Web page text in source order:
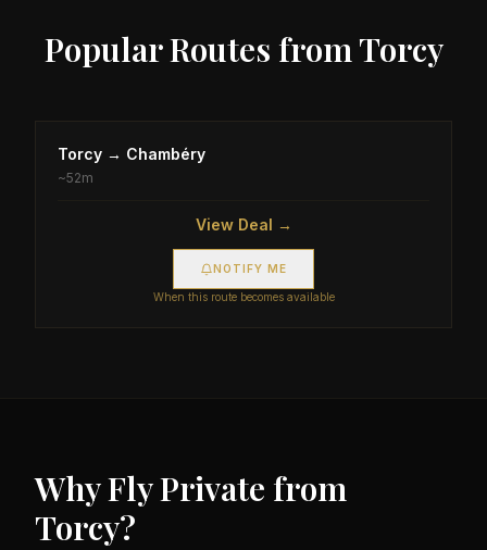
Popular Routes fromTorcy
Torcy → Chambéry
~52m
View Deal →
NOTIFY ME
When this route becomes available
Why Fly Private from
Torcy?